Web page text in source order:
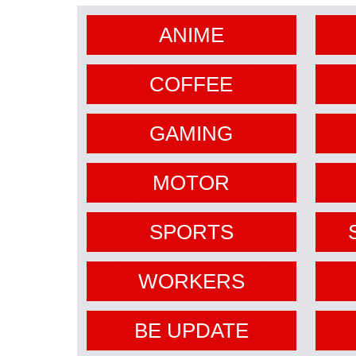
ANIME
COFFEE
GAMING
MOTOR
SPORTS
WORKERS
BE UPDATE